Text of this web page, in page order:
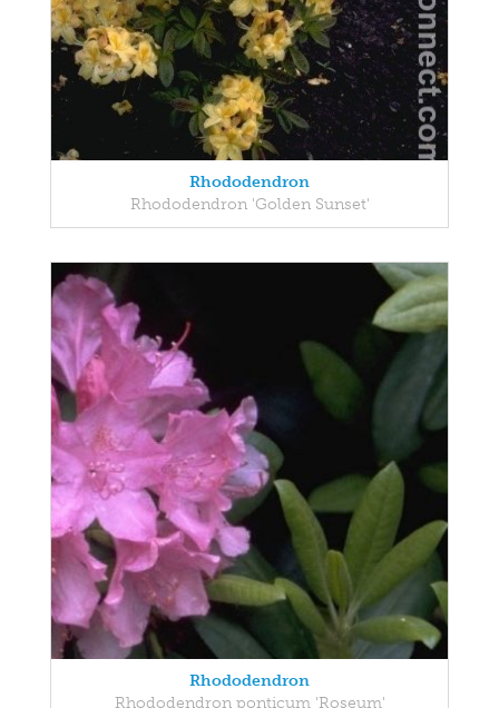
Rhododendron
Rhododendron 'Golden Sunset'
Rhododendron
Rhododendron ponticum 'Roseum'